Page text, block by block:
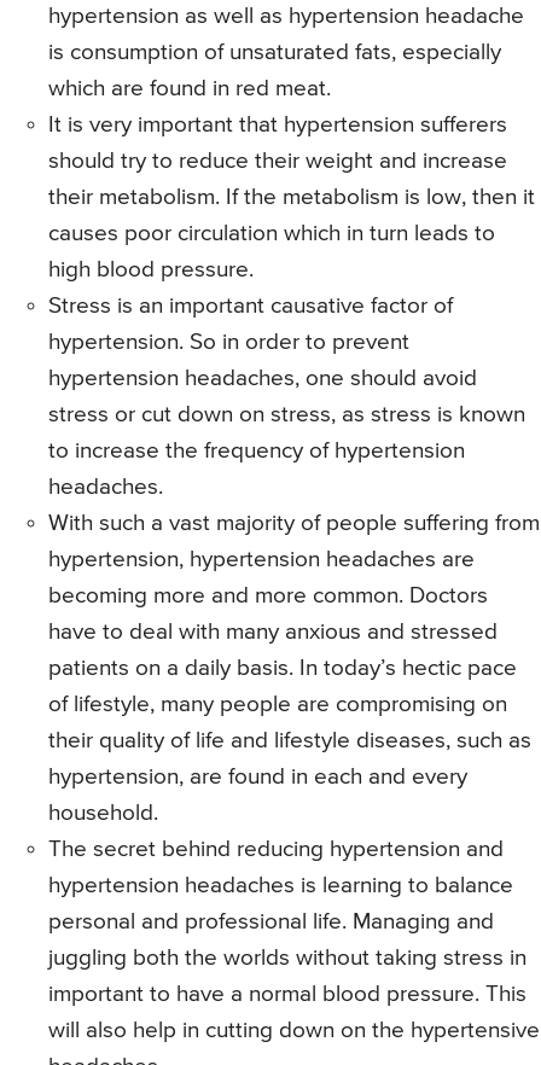
hypertension as well as hypertension headache
is consumption of unsaturated fats, especially
which are found in red meat.
It is very important that hypertension sufferers
should try to reduce their weight and increase
their metabolism. If the metabolism is low, then it
causes poor circulation which in turn leads to
high blood pressure.
Stress is an important causative factor of
hypertension. So in order to prevent
hypertension headaches, one should avoid
stress or cut down on stress, as stress is known
to increase the frequency of hypertension
headaches.
With such a vast majority of people suffering from
hypertension, hypertension headaches are
becoming more and more common. Doctors
have to deal with many anxious and stressed
patients on a daily basis. In today’s hectic pace
of lifestyle, many people are compromising on
their quality of life and lifestyle diseases, such as
hypertension, are found in each and every
household.
The secret behind reducing hypertension and
hypertension headaches is learning to balance
personal and professional life. Managing and
juggling both the worlds without taking stress in
important to have a normal blood pressure. This
will also help in cutting down on the hypertensive